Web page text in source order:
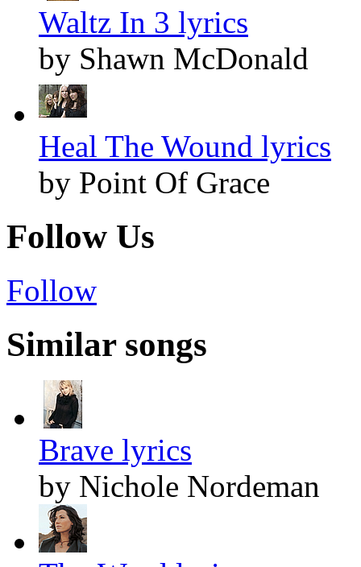
Waltz In 3 lyrics
by Shawn McDonald
Heal The Wound lyrics
by Point Of Grace
Follow Us
Follow
Similar songs
Brave lyrics
by Nichole Nordeman